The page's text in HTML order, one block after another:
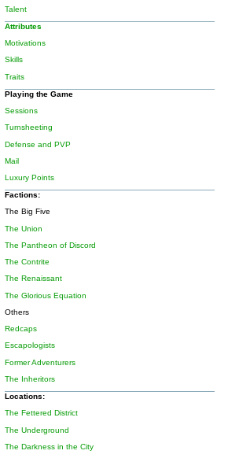
Talent
Attributes
Motivations
Skills
Traits
Playing the Game
Sessions
Turnsheeting
Defense and PVP
Mail
Luxury Points
Factions:
The Big Five
The Union
The Pantheon of Discord
The Contrite
The Renaissant
The Glorious Equation
Others
Redcaps
Escapologists
Former Adventurers
The Inheritors
Locations:
The Fettered District
The Underground
The Darkness in the City